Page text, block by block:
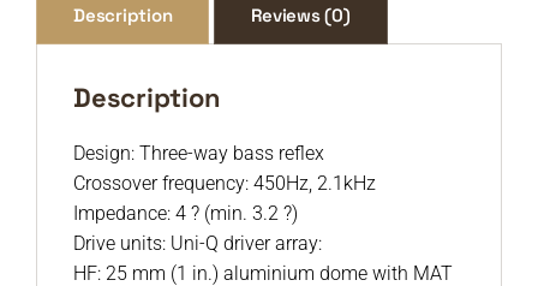
Description Reviews (0)
Description
Design: Three-way bass reflex
Crossover frequency: 450Hz, 2.1kHz
Impedance: 4 ? (min. 3.2 ?)
Drive units: Uni-Q driver array:
HF: 25 mm (1 in.) aluminium dome with MAT